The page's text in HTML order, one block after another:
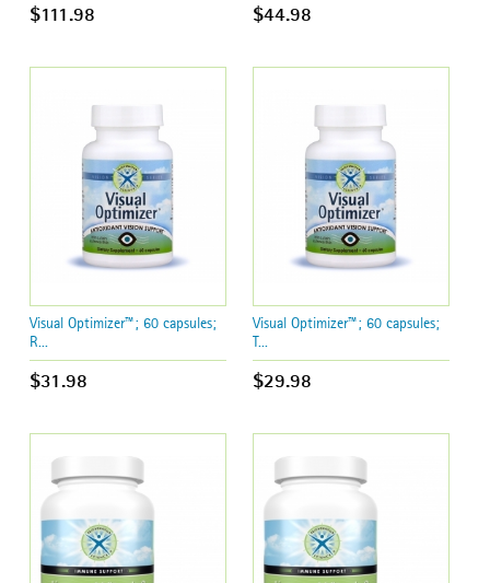
$111.98 $44.98
Visual Optimizer™; 60 capsules;
R...
$31.98
Visual Optimizer™; 60 capsules;
T...
$29.98